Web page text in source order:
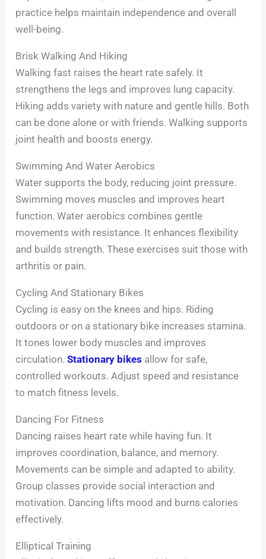
practice helps maintain independence and overall
well-being.
Brisk Walking And Hiking
Walking fast raises the heart rate safely. It
strengthens the legs and improves lung capacity.
Hiking adds variety with nature and gentle hills. Both
can be done alone or with friends. Walking supports
joint health and boosts energy.
Swimming And Water Aerobics
Water supports the body, reducing joint pressure.
Swimming moves muscles and improves heart
function. Water aerobics combines gentle
movements with resistance. It enhances flexibility
and builds strength. These exercises suit those with
arthritis or pain.
Cycling And Stationary Bikes
Cycling is easy on the knees and hips. Riding
outdoors or on a stationary bike increases stamina.
It tones lower body muscles and improves
circulation.Stationary bikes allow for safe,
controlled workouts. Adjust speed and resistance
to match fitness levels.
Dancing For Fitness
Dancing raises heart rate while having fun. It
improves coordination, balance, and memory.
Movements can be simple and adapted to ability.
Group classes provide social interaction and
motivation. Dancing lifts mood and burns calories
effectively.
Elliptical Training